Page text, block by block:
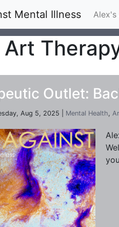
Mental Illness Alex's
Art
Outlet:
Aug 5, 2025 | Mental Health,